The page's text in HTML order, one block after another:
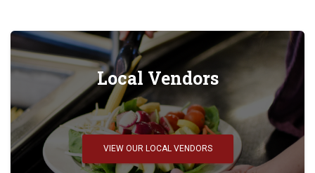
Local Vendors
VIEW OUR LOCAL VENDORS